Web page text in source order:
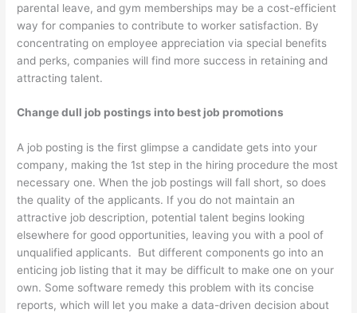
parental leave, and gym memberships may be a cost-efficient
way for companies to contribute to worker satisfaction. By
concentrating on employee appreciation via special benefits
and perks, companies will find more success in retaining and
attracting talent.
Change dull job postings into best job promotions
A job posting is the first glimpse a candidate gets into your
company, making the 1st step in the hiring procedure the most
necessary one. When the job postings will fall short, so does
the quality of the applicants. If you do not maintain an
attractive job description, potential talent begins looking
elsewhere for good opportunities, leaving you with a pool of
unqualified applicants.
But different components go into an
enticing job listing that it may be difficult to make one on your
own. Some software remedy this problem with its concise
reports, which will let you make a data-driven decision about